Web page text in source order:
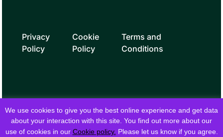
Privacy
Policy
Cookie
Policy
Terms and
Conditions
We use cookies to give you the best online experience and get data
about your interaction with this site. You find out more about our
use of cookies in our Cookie policy. Please let us know if you agree.